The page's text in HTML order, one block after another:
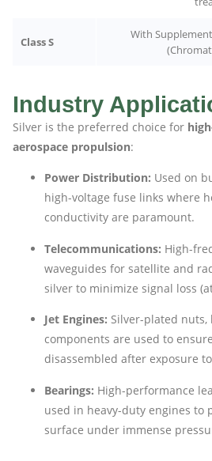
Class S
With
Industry
Silver is the preferred choice for
aerospace propulsion:
Power Distribution: Used on
high-voltage fuse links where
conductivity are paramount.
Telecommunications: High-
waveguides for satellite and
silver to minimize signal loss
Jet Engines: Silver-plated
components are used to
disassembled after exposure
Bearings: High-performance
used in heavy-duty engines to
surface under immense